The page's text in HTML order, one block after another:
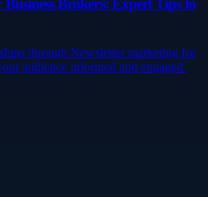
Brokers: Expert Tips to
through Newsletter marketing for
audience informed and engaged.